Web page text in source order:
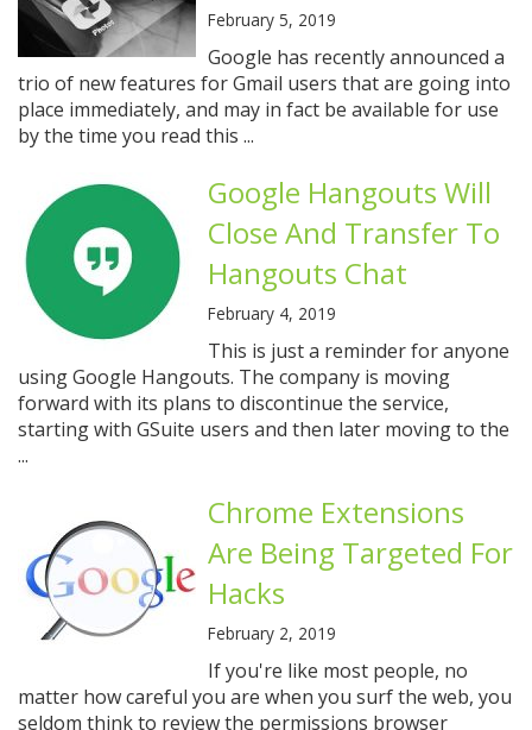
February 5, 2019
Google has recently announced a
trio of new features for Gmail users that are going into
place immediately, and may in fact be available for use
by the time you read this ...
Google Hangouts Will
Close And Transfer To
Hangouts Chat
February 4, 2019
This is just a reminder for anyone
using Google Hangouts. The company is moving
forward with its plans to discontinue the service,
starting with GSuite users and then later moving to the
...
Chrome Extensions
Are Being Targeted For
Hacks
February 2, 2019
If you're like most people, no
matter how careful you are when you surf the web, you
seldom think to review the permissions browser